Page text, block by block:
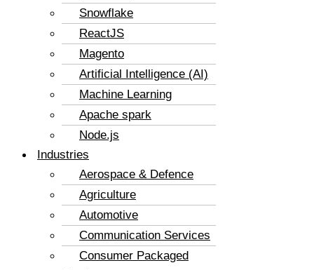
Snowflake
ReactJS
Magento
Artificial Intelligence (AI)
Machine Learning
Apache spark
Node.js
Industries
Aerospace & Defence
Agriculture
Automotive
Communication Services
Consumer Packaged